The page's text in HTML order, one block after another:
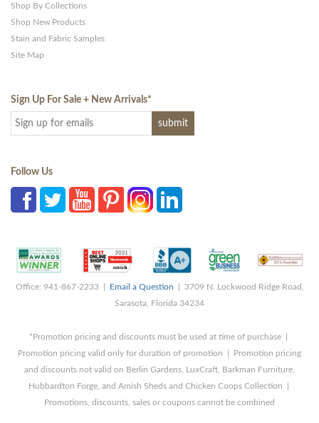
Shop By Collections
Shop New Products
Stain and Fabric Samples
Site Map
Sign Up For Sale + New Arrivals*
Follow Us
Office: 941-867-2233 | Email a Question | 3709 N. Lockwood Ridge Road,
Sarasota, Florida 34234
*Promotion pricing and discounts must be used at time of purchase |
Promotion pricing valid only for duration of promotion | Promotion pricing
and discounts not valid on Berlin Gardens, LuxCraft, Barkman Furniture,
Hubbardton Forge, and Amish Sheds and Chicken Coops Collection |
Promotions, discounts, sales or coupons cannot be combined